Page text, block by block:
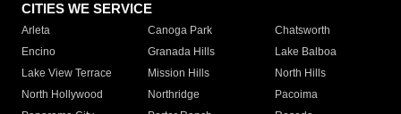
CITIES WE SERVICE
Arleta Canoga Park
Chatsworth
Encino
Granada Hills
Lake Balboa
Lake View Terrace
Mission Hills
North Hills
North Hollywood
Northridge
Pacoima